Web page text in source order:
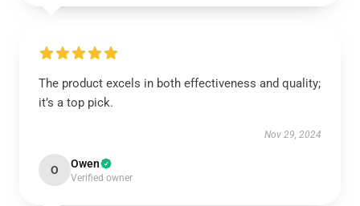
The product excels in both effectiveness and quality;
it’s a top pick.
Nov 29, 2024
O Owen
Verified owner